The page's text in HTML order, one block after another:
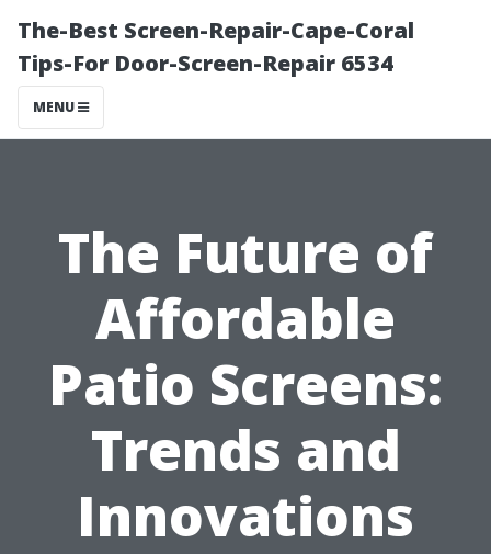
The-Best Screen-Repair-Cape-Coral
Tips-For Door-Screen-Repair 6534
MENU
The Future of
Affordable
Patio Screens:
Trends and
Innovations